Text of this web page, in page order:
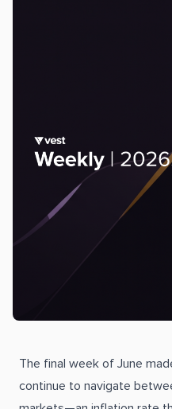
The final week of June
continue to navigate